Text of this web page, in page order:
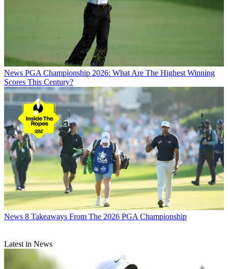
News PGA Championship 2026: What Are The Highest Winning
Scores This Century?
News 8 Takeaways From The 2026 PGA Championship
Latest in News